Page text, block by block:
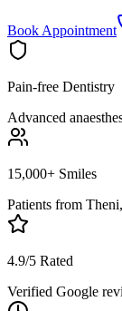
Book Appointment
Pain-free Dentistry
Advanced
15,000+ Smiles
Patients from
4.9/5 Rated
Verified Google